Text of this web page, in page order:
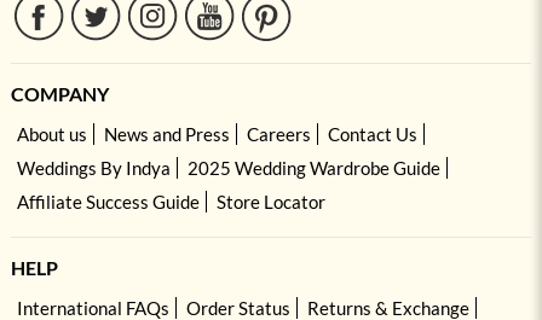
COMPANY
About us News and Press Careers
Contact Us
Weddings By Indya
2025 Wedding Wardrobe Guide
Affiliate Success Guide
Store Locator
HELP
International FAQs Order Status
Returns & Exchange